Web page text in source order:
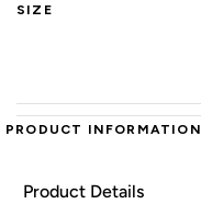
SIZE
PRODUCT INFORMATION
Product Details